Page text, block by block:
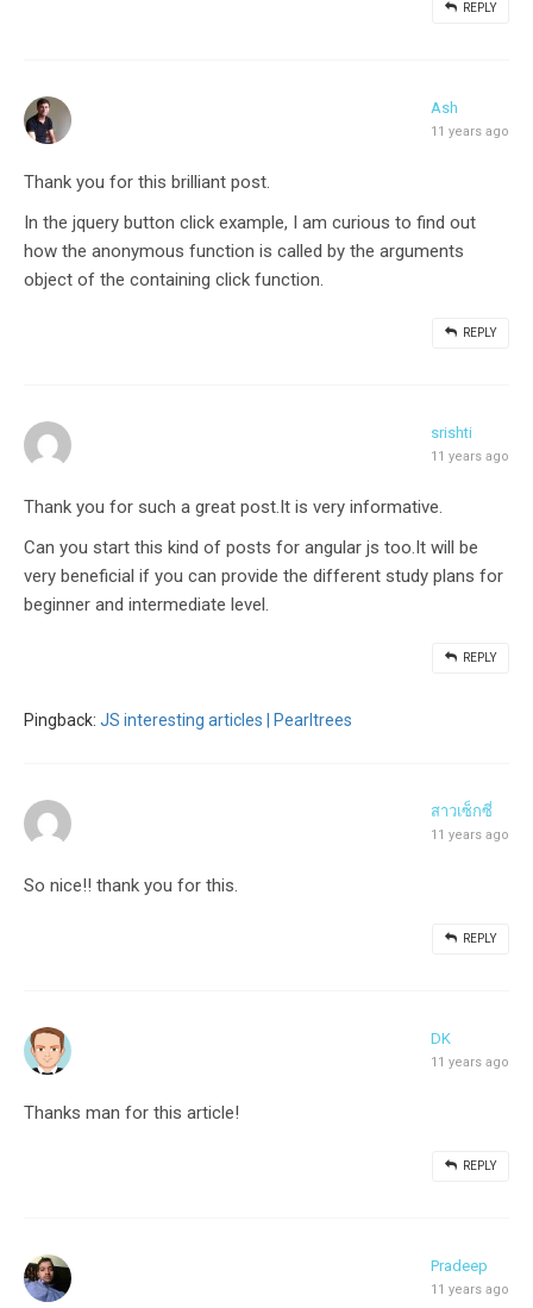
REPLY
Ash
11 years ago
Thank you for this brilliant post.
In the jquery button click example, I am curious to find out
how the anonymous function is called by the arguments
object of the containing click function.
REPLY
srishti
11 years ago
Thank you for such a great post.It is very informative.
Can you start this kind of posts for angular js too.It will be
very beneficial if you can provide the different study plans for
beginner and intermediate level.
REPLY
Pingback: JS interesting articles | Pearltrees
สาวเซ็กซี่
11 years ago
So nice!! thank you for this.
REPLY
DK
11 years ago
Thanks man for this article!
REPLY
Pradeep
11 years ago